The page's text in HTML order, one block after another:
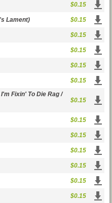
$0.15
Lament) $0.15
$0.15
$0.15
$0.15
$0.15
Fixin' To Die Rag /
$0.15
$0.15
$0.15
$0.15
$0.15
$0.15
$0.15